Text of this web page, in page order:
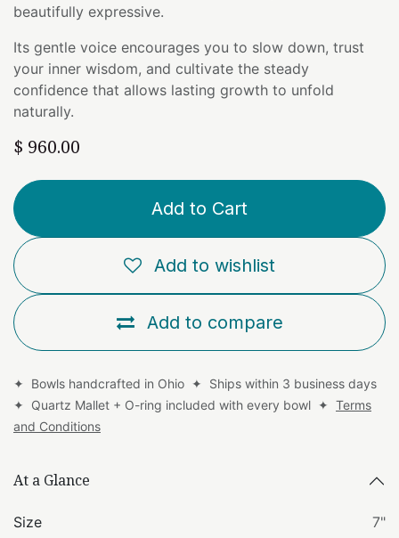
beautifully expressive.
Its gentle voice encourages you to slow down, trust
your inner wisdom, and cultivate the steady
confidence that allows lasting growth to unfold
naturally.
$ 960.00
Add to Cart
Add to compare
Add to wishlist
✦ Bowls handcrafted in Ohio ✦ Ships within 3 business days
✦ Quartz Mallet + O-ring included with every bowl ✦ Terms
and Conditions
At a Glance
Size 7"